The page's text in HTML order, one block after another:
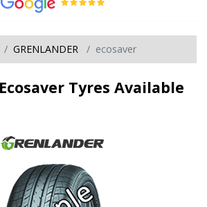
GRENLANDER ecosaver
Tyres Available